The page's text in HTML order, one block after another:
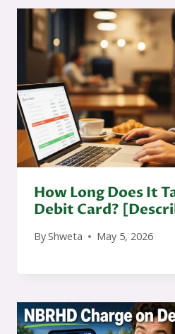
How Long Does It
Debit Card?
ByShweta May 5, 2026